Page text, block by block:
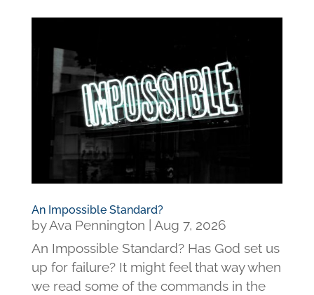
An Impossible Standard?
byAva Pennington
Aug 7, 2026
An Impossible Standard? Has God set us
up for failure? It might feel that way when
we read some of the commands in the